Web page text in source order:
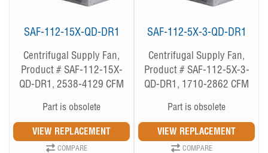
SAF-112-15X-QD-DR1
Centrifugal Supply Fan,
Product # SAF-112-15X-
QD-DR1, 2538-4129 CFM
Part is obsolete
COMPARE
SAF-112-5X-3-QD-DR1
Centrifugal Supply Fan,
Product # SAF-112-5X-3-
QD-DR1, 1710-2862 CFM
Part is obsolete
COMPARE